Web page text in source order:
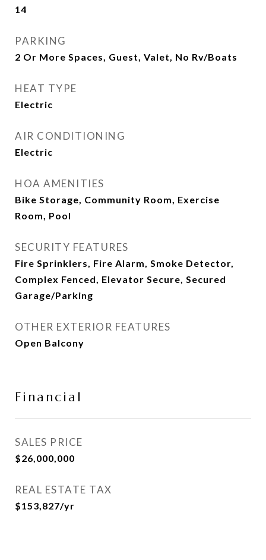
14
PARKING
2 Or More Spaces, Guest, Valet, No Rv/Boats
HEAT TYPE
Electric
AIR CONDITIONING
Electric
HOA AMENITIES
Bike Storage, Community Room, Exercise
Room, Pool
SECURITY FEATURES
Fire Sprinklers, Fire Alarm, Smoke Detector,
Complex Fenced, Elevator Secure, Secured
Garage/Parking
OTHER EXTERIOR FEATURES
Open Balcony
Financial
SALES PRICE
$26,000,000
REAL ESTATE TAX
$153,827/yr